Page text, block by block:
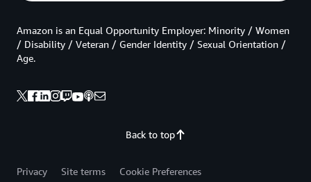
Back to top
Amazon is an Equal Opportunity Employer: Minority / Women
/ Disability / Veteran / Gender Identity / Sexual Orientation /
Age.
Privacy Site terms
Cookie Preferences